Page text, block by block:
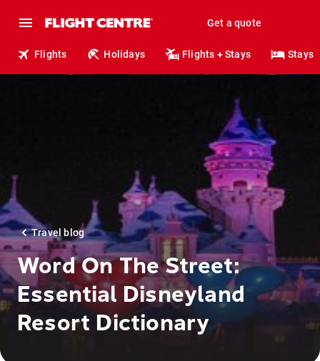
Get a quote
Flights Holidays Flights + Stays Stays
Travel blog
Word On The Street:
Essential Disneyland
Resort Dictionary